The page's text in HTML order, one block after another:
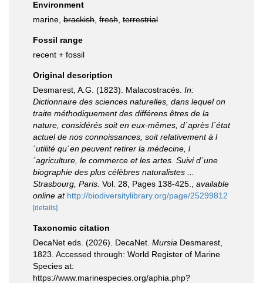
Environment
marine, brackish fresh terrestrial
Fossil range
recent + fossil
Original description
Desmarest, A.G. (1823). Malacostracés. In:
Dictionnaire des sciences naturelles, dans lequel on
traite méthodiquement des différens êtres de la
nature, considérés soit en eux-mêmes, d´après l´état
actuel de nos connoissances, soit relativement à l
´utilité qu´en peuvent retirer la médecine, l
´agriculture, le commerce et les artes. Suivi d´une
biographie des plus célèbres naturalistes ...
Strasbourg, Paris. Vol. 28, Pages 138-425.
available
online at http://biodiversitylibrary.org/page/25299812
[details]
Taxonomic citation
DecaNet eds. (2026). DecaNet. Mursia Desmarest,
1823. Accessed through: World Register of Marine
Species at:
https://www.marinespecies.org/aphia.php?